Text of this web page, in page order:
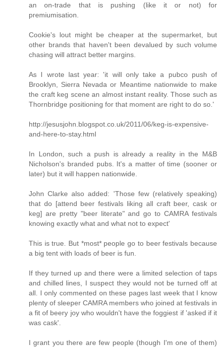
an on-trade that is pushing (like it or not) for
premiumisation.
Cookie's lout might be cheaper at the supermarket, but
other brands that haven't been devalued by such volume
chasing will attract better margins.
As I wrote last year: 'it will only take a pubco push of
Brooklyn, Sierra Nevada or Meantime nationwide to make
the craft keg scene an almost instant reality. Those such as
Thornbridge positioning for that moment are right to do so.'
http://jesusjohn.blogspot.co.uk/2011/06/keg-is-expensive-
and-here-to-stay.html
In London, such a push is already a reality in the M&B
Nicholson's branded pubs. It's a matter of time (sooner or
later) but it will happen nationwide.
John Clarke also added: 'Those few (relatively speaking)
that do [attend beer festivals liking all craft beer, cask or
keg] are pretty "beer literate" and go to CAMRA festivals
knowing exactly what and what not to expect'
This is true. But *most* people go to beer festivals because
a big tent with loads of beer is fun.
If they turned up and there were a limited selection of taps
and chilled lines, I suspect they would not be turned off at
all. I only commented on these pages last week that I know
plenty of sleeper CAMRA members who joined at festivals in
a fit of beery joy who wouldn't have the foggiest if 'asked if it
was cask'.
I grant you there are few people (though I'm one of them)